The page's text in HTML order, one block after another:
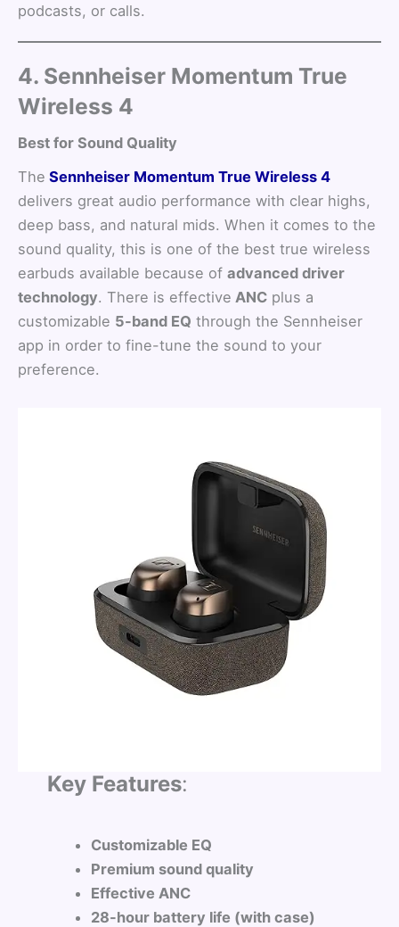
podcasts, or calls.
4. Sennheiser Momentum True
Wireless 4
Best for Sound Quality
The Sennheiser Momentum True Wireless 4
delivers great audio performance with clear highs,
deep bass, and natural mids. When it comes to the
sound quality, this is one of the best true wireless
earbuds available because of advanced driver
technology. There is effective ANC plus a
customizable 5-band EQ through the Sennheiser
app in order to fine-tune the sound to your
preference.
Key Features:
Customizable EQ
Premium sound quality
Effective ANC
28-hour battery life (with case)